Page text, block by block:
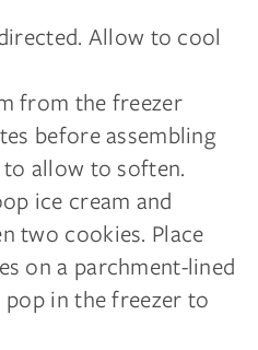
Allow to cool
from the freezer
before assembling
allow to soften.
ice cream and
two cookies. Place
on a parchment-lined
in the freezer to